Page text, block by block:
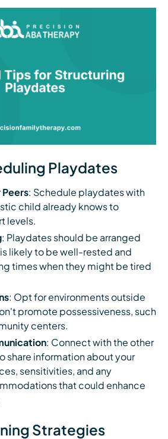
Playdates
Peers: Schedule playdates with
child already knows to
levels.
: Playdates should be arranged
likely to be well-rested and
times when they might be tired
: Opt for environments outside
promote possessiveness, such
centers.
: Connect with the other
share information about your
sensitivities, and any
that could enhance
Strategies